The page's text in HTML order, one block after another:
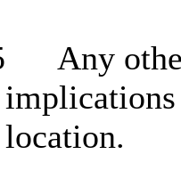
Any
implications
location.